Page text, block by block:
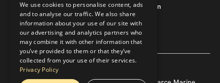
West Babylon
West Hampton
West Hampton Beach
West Islip
We use cookies to personalise content, ads
and to analyse our traffic. We also share
information about your use of our site with
our advertising and analytics partners who
may combine it with other information that
you’ve provided to them or that they’ve
collected from your use of their services.
Privacy Policy